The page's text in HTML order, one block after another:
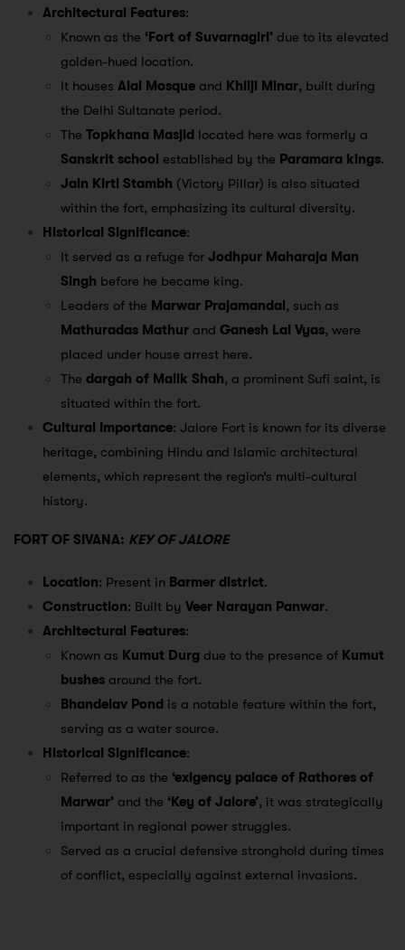
Architectural Features:
Known as the ‘Fort of Suvarnagiri’ due to its elevated
golden-hued location.
It houses Alai Mosque and Khilji Minar, built during
the Delhi Sultanate period.
The Topkhana Masjid located here was formerly a
Sanskrit school established by the Paramara kings.
Jain Kirti Stambh (Victory Pillar) is also situated
within the fort, emphasizing its cultural diversity.
Historical Significance:
It served as a refuge for Jodhpur Maharaja Man
Singh before he became king.
Leaders of the Marwar Prajamandal, such as
Mathuradas Mathur and Ganesh Lal Vyas, were
placed under house arrest here.
The dargah of Malik Shah, a prominent Sufi saint, is
situated within the fort.
Cultural Importance: Jalore Fort is known for its diverse
heritage, combining Hindu and Islamic architectural
elements, which represent the region’s multi-cultural
history.
FORT OF SIVANA: KEY OF JALORE
Location: Present in Barmer district.
Construction: Built by Veer Narayan Panwar.
Architectural Features:
Known as Kumut Durg due to the presence of Kumut
bushes around the fort.
Bhandelav Pond is a notable feature within the fort,
serving as a water source.
Historical Significance:
Referred to as the ‘exigency palace of Rathores of
Marwar’ and the ‘Key of Jalore’, it was strategically
important in regional power struggles.
Served as a crucial defensive stronghold during times
of conflict, especially against external invasions.